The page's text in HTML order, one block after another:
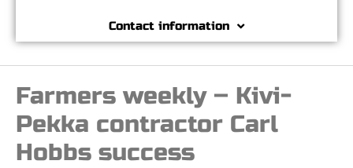
Contact information
Farmers weekly – Kivi-
Pekka contractor Carl
Hobbs success